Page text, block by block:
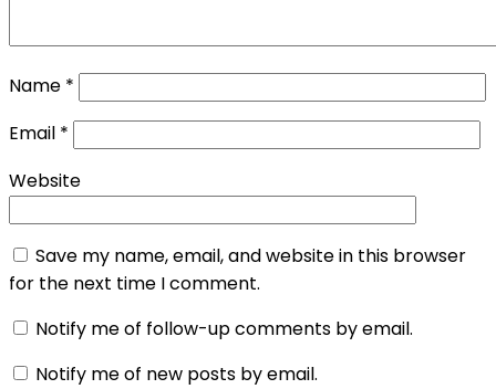
Name *
Email *
Website
Save my name, email, and website in this browser
for the next time I comment.
Notify me of follow-up comments by email.
Notify me of new posts by email.